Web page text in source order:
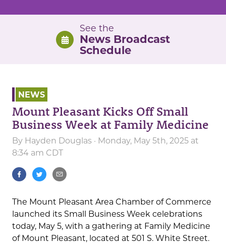
See the
News Broadcast
Schedule
NEWS
Mount Pleasant Kicks Off Small
Business Week at Family Medicine
By Hayden Douglas · Monday, May 5th, 2025 at
8:34 am CDT
The Mount Pleasant Area Chamber of Commerce
launched its Small Business Week celebrations
today, May 5, with a gathering at Family Medicine
of Mount Pleasant, located at 501 S. White Street.